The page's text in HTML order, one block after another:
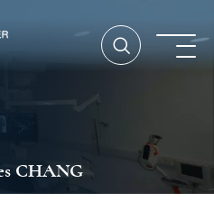
Open
CHANG